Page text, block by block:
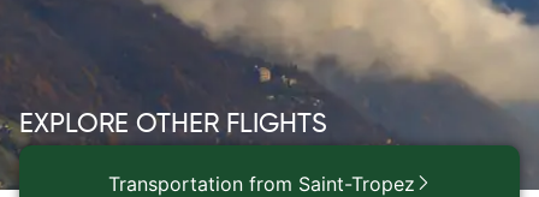
EXPLORE OTHER FLIGHTS
Transportation from Saint-Tropez